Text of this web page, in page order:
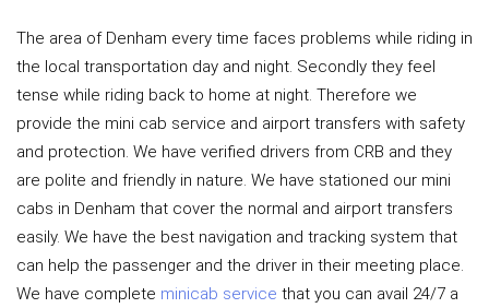
The area of Denham every time faces problems while riding in
the local transportation day and night. Secondly they feel
tense while riding back to home at night. Therefore we
provide the mini cab service and airport transfers with safety
and protection. We have verified drivers from CRB and they
are polite and friendly in nature. We have stationed our mini
cabs in Denham that cover the normal and airport transfers
easily. We have the best navigation and tracking system that
can help the passenger and the driver in their meeting place.
We have complete minicab service that you can avail 24/7 a